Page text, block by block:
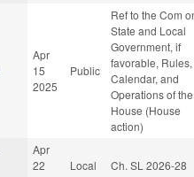
Apr
15
2025
Public
Ref to the Com
State and Local
Government, if
favorable, Rules,
Calendar, and
Operations of the
House (House
action)
Apr
22
Local Ch. SL 2026-28